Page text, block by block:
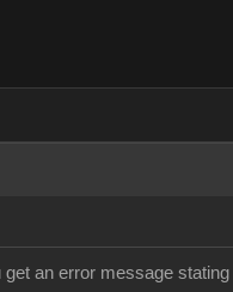
an error message stating